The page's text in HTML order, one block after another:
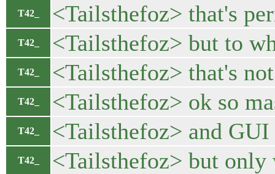
T42_ <Tailsthefoz> that's
T42_ <Tailsthefoz> but to
T42_ <Tailsthefoz> that's
T42_ <Tailsthefoz> ok so
T42_ <Tailsthefoz> and
T42_ <Tailsthefoz> but